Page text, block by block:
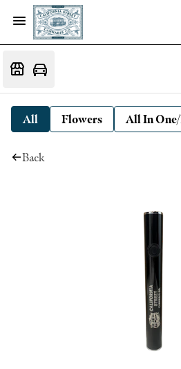
All Flowers All In
Back